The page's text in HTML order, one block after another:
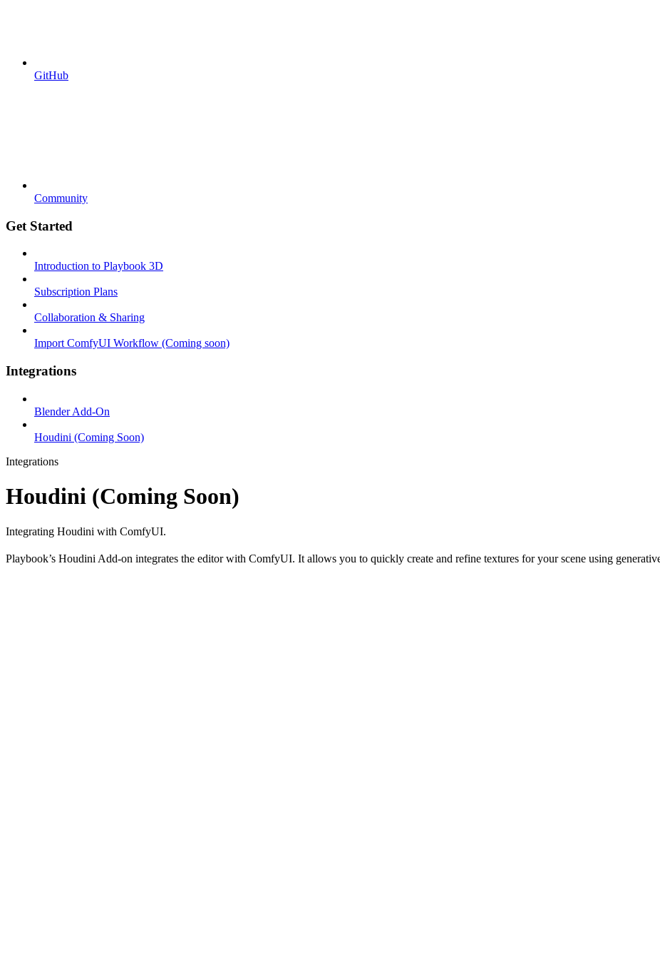
GitHub
Community
Get Started
Introduction to Playbook 3D
Subscription Plans
Collaboration & Sharing
Import ComfyUI Workflow (Coming soon)
Integrations
Blender Add-On
Houdini (Coming Soon)
Integrations
Houdini (Coming Soon)
Integrating Houdini with ComfyUI.
Playbook’s Houdini Add-on integrates the editor with ComfyUI. It allows you to quickly create and refine textures for your scene using